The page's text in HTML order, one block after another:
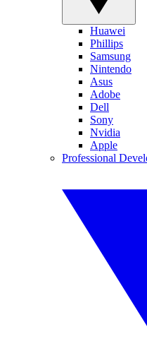
Huawei
Phillips
Samsung
Nintendo
Asus
Adobe
Dell
Sony
Nvidia
Apple
Professional